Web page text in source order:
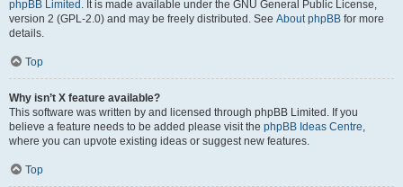
phpBB Limited . It is made available under the GNU General Public License,
version 2 (GPL-2.0) and may be freely distributed. See About phpBB for more
details.
Top
Why isn’t X feature available?
This software was written by and licensed through phpBB Limited. If you
believe a feature needs to be added please visit the phpBB Ideas Centre
where you can upvote existing ideas or suggest new features.
Top